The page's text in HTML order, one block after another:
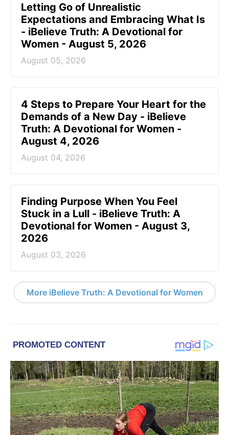
Letting Go of Unrealistic
Expectations and Embracing What Is
- iBelieve Truth: A Devotional for
Women - August 5, 2026
August 05, 2026
4 Steps to Prepare Your Heart for the
Demands of a New Day - iBelieve
Truth: A Devotional for Women -
August 4, 2026
August 04, 2026
Finding Purpose When You Feel
Stuck in a Lull - iBelieve Truth: A
Devotional for Women - August 3,
2026
August 03, 2026
More iBelieve Truth: A Devotional for Women